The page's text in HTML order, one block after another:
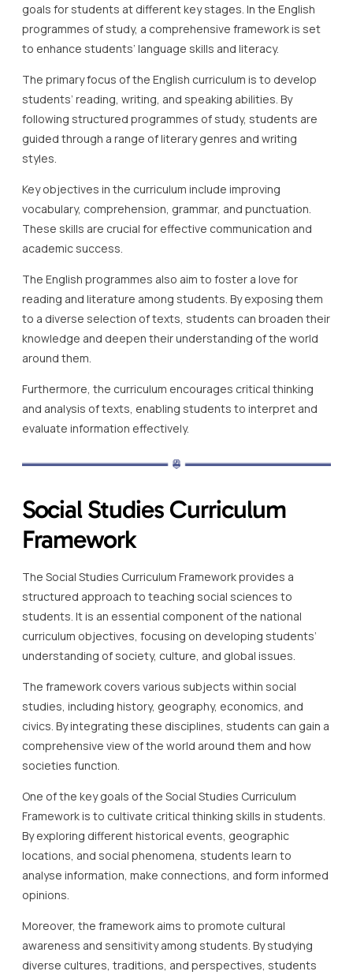
goals for students at different key stages. In the English
programmes of study, a comprehensive framework is set
to enhance students’ language skills and literacy.
The primary focus of the English curriculum is to develop
students’ reading, writing, and speaking abilities. By
following structured programmes of study, students are
guided through a range of literary genres and writing
styles.
Key objectives in the curriculum include improving
vocabulary, comprehension, grammar, and punctuation.
These skills are crucial for effective communication and
academic success.
The English programmes also aim to foster a love for
reading and literature among students. By exposing them
to a diverse selection of texts, students can broaden their
knowledge and deepen their understanding of the world
around them.
Furthermore, the curriculum encourages critical thinking
and analysis of texts, enabling students to interpret and
evaluate information effectively.
Social Studies Curriculum
Framework
The Social Studies Curriculum Framework provides a
structured approach to teaching social sciences to
students. It is an essential component of the national
curriculum objectives, focusing on developing students’
understanding of society, culture, and global issues.
The framework covers various subjects within social
studies, including history, geography, economics, and
civics. By integrating these disciplines, students can gain a
comprehensive view of the world around them and how
societies function.
One of the key goals of the Social Studies Curriculum
Framework is to cultivate critical thinking skills in students.
By exploring different historical events, geographic
locations, and social phenomena, students learn to
analyse information, make connections, and form informed
opinions.
Moreover, the framework aims to promote cultural
awareness and sensitivity among students. By studying
diverse cultures, traditions, and perspectives, students